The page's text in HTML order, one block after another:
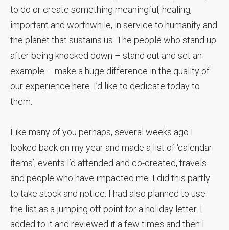
to do or create something meaningful, healing,
important and worthwhile, in service to humanity and
the planet that sustains us. The people who stand up
after being knocked down – stand out and set an
example – make a huge difference in the quality of
our experience here. I’d like to dedicate today to
them.
Like many of you perhaps, several weeks ago I
looked back on my year and made a list of ‘calendar
items’; events I’d attended and co-created, travels
and people who have impacted me. I did this partly
to take stock and notice. I had also planned to use
the list as a jumping off point for a holiday letter. I
added to it and reviewed it a few times and then I